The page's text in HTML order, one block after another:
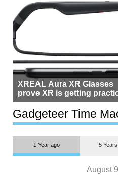
XREAL Aura XR Glasses
prove XR is getting
but $1,500 is still too
most people
Gadgeteer Time
1 Year ago 5
August